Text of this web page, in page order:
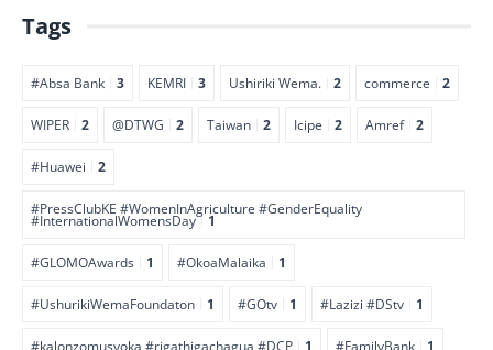
Tags
#Absa Bank 3 KEMRI 3 Ushiriki Wema. 2 commerce 2
WIPER 2 @DTWG 2 Taiwan 2 Icipe 2 Amref 2
#Huawei 2
#PressClubKE #WomenInAgriculture #GenderEquality
#InternationalWomensDay 1
#GLOMOAwards 1 #OkoaMalaika 1
#UshurikiWemaFoundaton 1 #GOtv 1 #Lazizi #DStv 1
#kalonzomusyoka #rigathigachagua #DCP 1 #FamilyBank 1